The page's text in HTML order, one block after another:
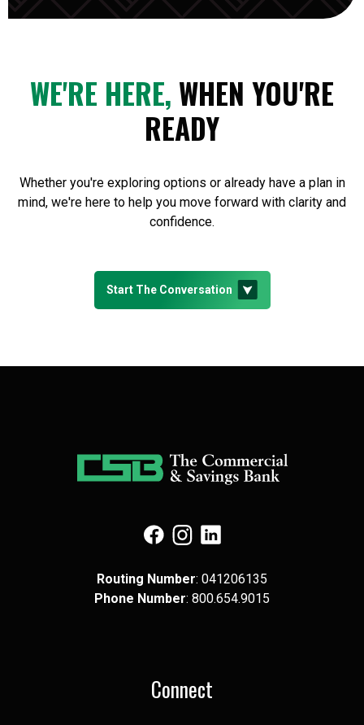
WE'RE HERE, WHEN YOU'RE
READY
Whether you're exploring options or already have a plan in
mind, we're here to help you move forward with clarity and
confidence.
Start The Conversation
(Opens in a new Window)
(Opens in a new Window)
Routing Number: 041​206​135
Phone Number: 8​00.6​54.9​015
Connect